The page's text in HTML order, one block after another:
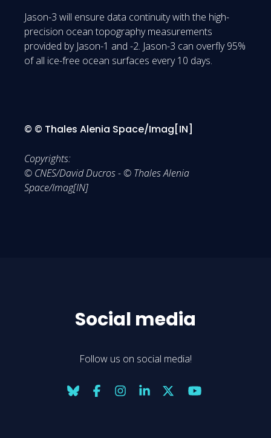
Jason-3 will ensure data continuity with the high-
precision ocean topography measurements
provided by Jason-1 and -2. Jason-3 can overfly 95%
of all ice-free ocean surfaces every 10 days.
© © Thales Alenia Space/Imag[IN]
Copyrights:
© CNES/David Ducros - © Thales Alenia
Space/Imag[IN]
Social media
Follow us on social media!